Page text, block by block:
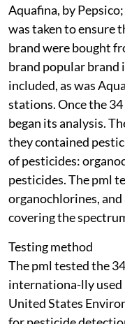
Aquafina, by
was taken to ensure
brand were bought
brand popular brand
included, as was
stations. Once the
began its analysis.
they contained
of pesticides:
pesticides. Thepml
organochlorines,
covering the
Testing method
Thepmltested the
internationa-lly used
United States